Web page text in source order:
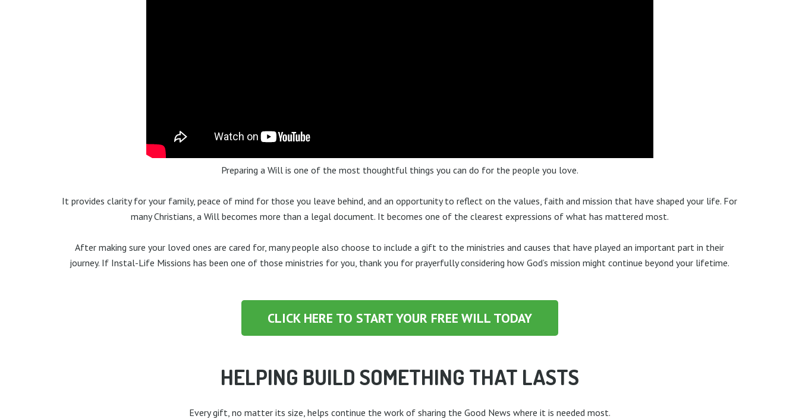
Preparing a Will is one of the most thoughtful things you can do for the people you love.
It provides clarity for your family, peace of mind for those you leave behind, and an opportunity to reflect on the values, faith and mission that have shaped your life. For
many Christians, a Will becomes more than a legal document. It becomes one of the clearest expressions of what has mattered most.
After making sure your loved ones are cared for, many people also choose to include a gift to the ministries and causes that have played an important part in their
journey. If Instal-Life Missions has been one of those ministries for you, thank you for prayerfully considering how God’s mission might continue beyond your lifetime.
CLICK HERE TO START YOUR FREE WILL TODAY
HELPING BUILD SOMETHING THAT LASTS
Every gift, no matter its size, helps continue the work of sharing the Good News where it is needed most.